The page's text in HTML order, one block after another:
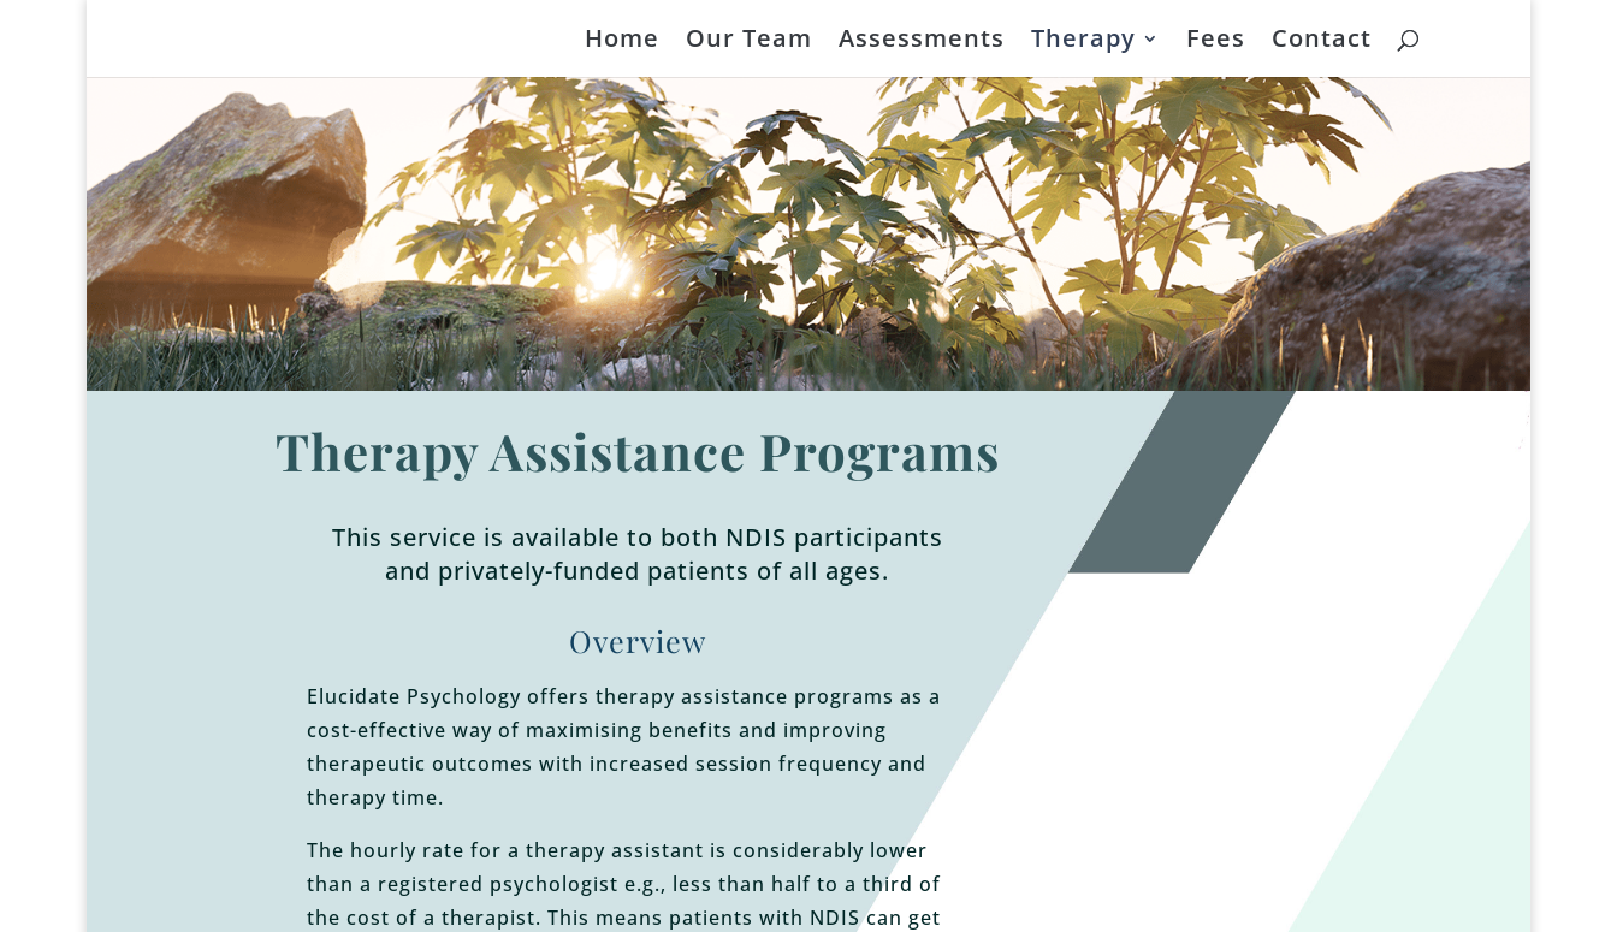
Home Our Team Assessments Therapy Fees Contact
Therapy Assistance Programs
This service is available to both NDIS participants
and privately-funded patients of all ages.
Overview
Elucidate Psychology offers therapy assistance programs as a
cost-effective way of maximising benefits and improving
therapeutic outcomes with increased session frequency and
therapy time.
The hourly rate for a therapy assistant is considerably lower
than a registered psychologist e.g., less than half to a third of
the cost of a therapist. This means patients with NDIS can get